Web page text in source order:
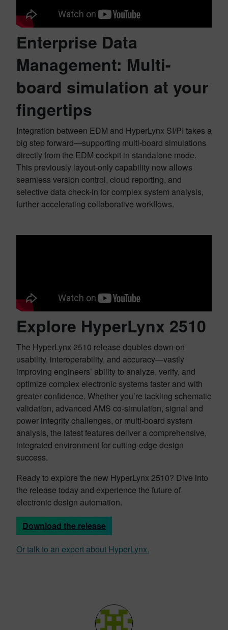
Enterprise Data
Management: Multi-
board simulation at your
fingertips
Integration between EDM and HyperLynx SI/PI takes a
big step forward—supporting multi-board simulations
directly from the EDM cockpit in standalone mode.
This previously layout-only capability now allows
seamless version control, cloud reporting, and
selective data check-in for complex system analysis,
further accelerating collaborative workflows.
Explore HyperLynx 2510
The HyperLynx 2510 release doubles down on
usability, interoperability, and accuracy—vastly
improving engineers’ ability to analyze, verify, and
optimize complex electronic systems faster and with
greater confidence. Whether you’re tackling schematic
validation, advanced AMS co-simulation, signal and
power integrity challenges, or multi-board system
analysis, the latest features deliver a comprehensive,
integrated environment for cutting-edge design
success.
Ready to explore the new HyperLynx 2510? Dive into
the release today and experience the future of
electronic design automation.
Download the release
Or talk to an expert about HyperLynx.